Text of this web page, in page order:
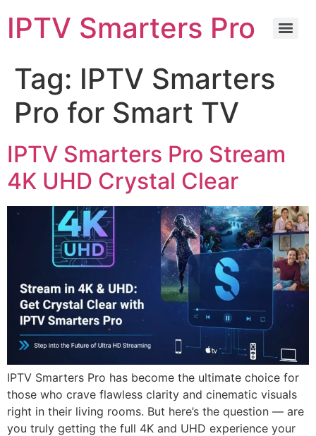
IPTV Smarters Pro
Tag: IPTV Smarters
Pro for Smart TV
IPTV Smarters Pro Stream
4K UHD Crystal Clear
IPTV Smarters Pro has become the ultimate choice for
those who crave flawless clarity and cinematic visuals
right in their living rooms. But here’s the question — are
you truly getting the full 4K and UHD experience your